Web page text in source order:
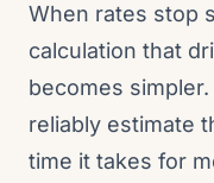
When rates stop
calculation that
becomes
reliably estimate
time it takes for